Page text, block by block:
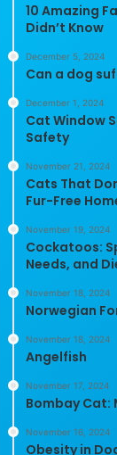
10 Amazing
Didn’t Know
December 5, 2024
Can a dog
December 1, 2024
Cat Window
Safety
November 21, 2024
Cats That
Fur-Free
November 19, 2024
Cockatoos:
Needs, and
November 18, 2024
Norwegian
November 18, 2024
Angelfish
November 17, 2024
Bombay Cat:
November 16, 2024
Obesity in